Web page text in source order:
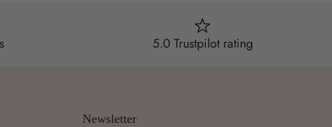
5.0 Trustpilot rating
Newsletter